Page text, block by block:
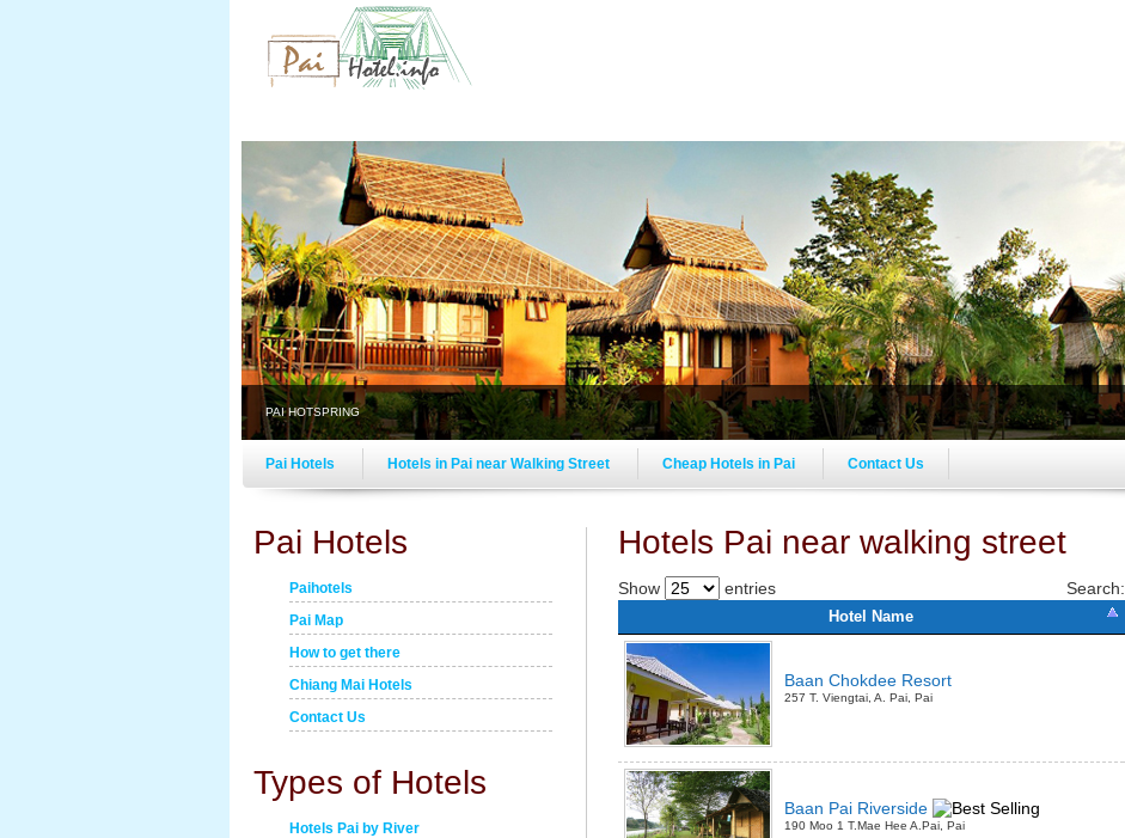
PAI HOTSPRING
Pai Hotels Hotels in Pai near Walking Street Cheap Hotels in Pai Contact Us
Pai Hotels
Paihotels
Pai Map
How to get there
Chiang Mai Hotels
Contact Us
Types of Hotels
Hotels Pai by River
Hotels Pai near walking street
Show entries Search:
Hotel Name
Baan Chokdee Resort
257 T. Viengtai, A. Pai, Pai
Baan Pai Riverside
190 Moo 1 T.Mae Hee A.Pai, Pai